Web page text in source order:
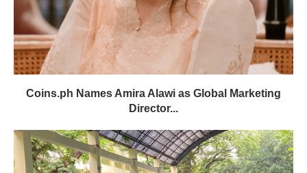
Coins.ph Names Amira Alawi as Global Marketing
Director...